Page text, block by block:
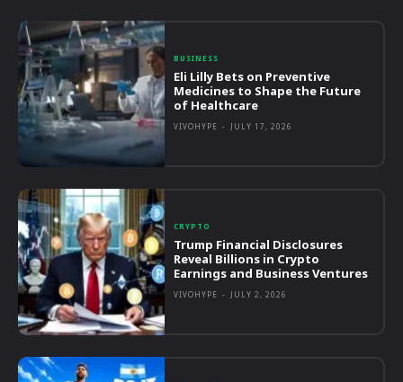
BUSINESS
Eli Lilly Bets on Preventive
Medicines to Shape the Future
of Healthcare
VIVOHYPE - JULY 17, 2026
CRYPTO
Trump Financial Disclosures
Reveal Billions in Crypto
Earnings and Business Ventures
VIVOHYPE - JULY 2, 2026